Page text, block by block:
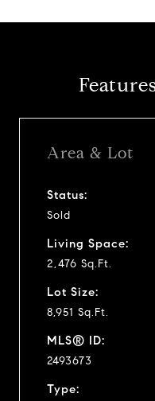
Area & Lot
Status:
Sold
Living Space:
2,476 Sq.Ft.
Lot Size:
8,951 Sq.Ft.
MLS® ID:
2493673
Type: